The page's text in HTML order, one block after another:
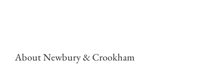
About Newbury & Crookham